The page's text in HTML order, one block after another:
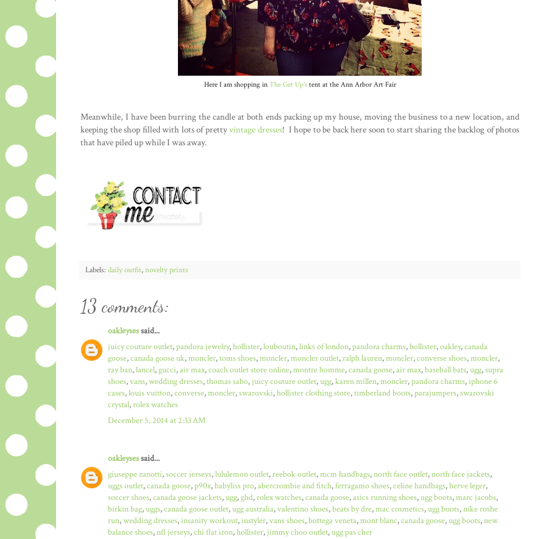
Here I am shopping inThe Get Up'stent at the Ann Arbor Art Fair
Meanwhile, I have been burring the candle at both ends packing up my house, moving the business to a new location, and
keeping the shop filled with lots of prettyvintage dresses! I hope to be back here soon to start sharing the backlog of photos
that have piled up while I was away.
Labels: daily outfit,novelty prints
13 comments:
oakleysessaid...
juicy couture outlet,pandora jewelry,hollister,louboutin,links of london,pandora charms,hollister,oakley,canada
goose,canada goose uk,moncler,toms shoes,moncler,moncler outlet,ralph lauren,moncler,converse shoes,moncler,
ray ban,lancel,gucci,air max,coach outlet store online,montre homme,canada goose,air max,baseball bats,ugg,supra
shoes,vans,wedding dresses,thomas sabo,juicy couture outlet,ugg,karen millen,moncler,pandora charms,iphone 6
cases,louis vuitton,converse,moncler,swarovski,hollister clothing store,timberland boots,parajumpers,swarovski
crystal,rolex watches
December 5, 2014 at 2:33 AM
oakleysessaid...
giuseppe zanotti,soccer jerseys,lululemon outlet,reebok outlet,mcm handbags,north face outlet,north face jackets,
uggs outlet,canada goose,p90x,babyliss pro,abercrombie and fitch,ferragamo shoes,celine handbags,herve leger,
soccer shoes,canada goose jackets,ugg,ghd,rolex watches,canada goose,asics running shoes,ugg boots,marc jacobs,
birkin bag,uggs,canada goose outlet,ugg australia,valentino shoes,beats by dre,mac cosmetics,ugg boots,nike roshe
run,wedding dresses,insanity workout,instyler,vans shoes,bottega veneta,mont blanc,canada goose,ugg boots,new
balance shoes,nfl jerseys,chi flat iron,hollister,jimmy choo outlet,ugg pas cher